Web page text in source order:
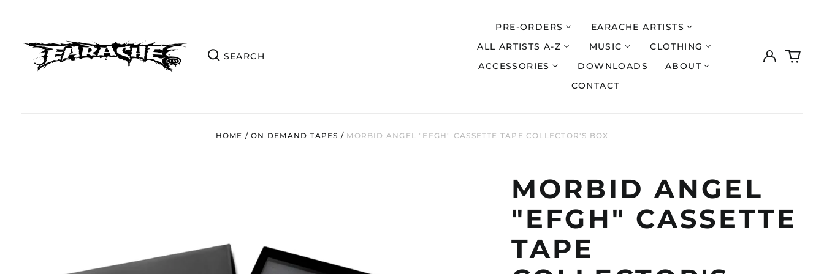
PRE-ORDERS
EARACHE ARTISTS
ALL ARTISTS A-Z
MUSIC
CLOTHING
ACCESSORIES
DOWNLOADS
ABOUT
CONTACT
Log
in
0
HOME / ON DEMAND TAPES / MORBID ANGEL "EFGH" CASSETTE TAPE COLLECTOR'S BOX
MORBID ANGEL
"EFGH" CASSETTE
TAPE